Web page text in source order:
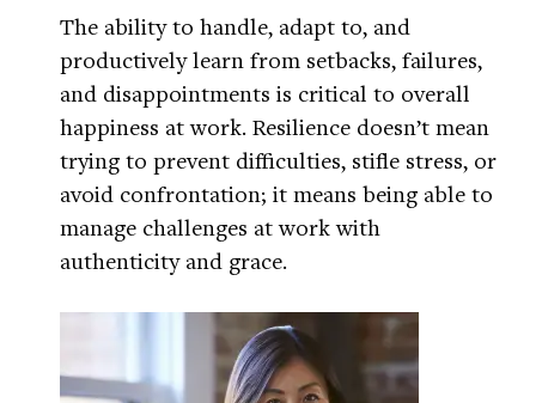
The ability to handle, adapt to, and
productively learn from setbacks, failures,
and disappointments is critical to overall
happiness at work. Resilience doesn’t mean
trying to prevent difficulties, stifle stress, or
avoid confrontation; it means being able to
manage challenges at work with
authenticity and grace.